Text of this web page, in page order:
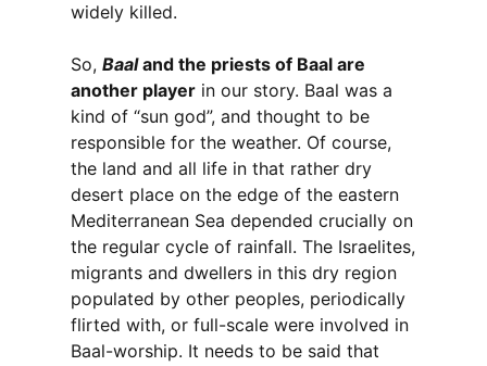
widely killed.
So, Baaland the priests of Baal are
another player in our story. Baal was a
kind of “sun god”, and thought to be
responsible for the weather. Of course,
the land and all life in that rather dry
desert place on the edge of the eastern
Mediterranean Sea depended crucially on
the regular cycle of rainfall. The Israelites,
migrants and dwellers in this dry region
populated by other peoples, periodically
flirted with, or full-scale were involved in
Baal-worship. It needs to be said that